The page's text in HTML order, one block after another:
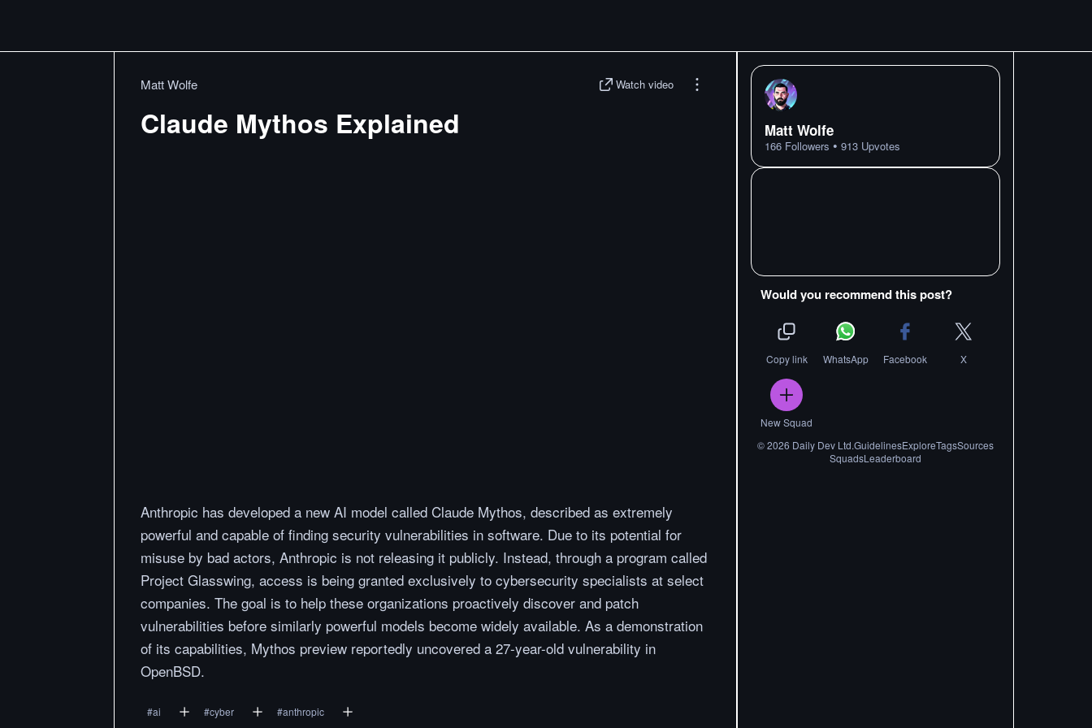
Matt Wolfe Watch video
Claude Mythos Explained
Anthropic has developed a new AI model called Claude Mythos, described as extremely
powerful and capable of finding security vulnerabilities in software. Due to its potential for
misuse by bad actors, Anthropic is not releasing it publicly. Instead, through a program called
Project Glasswing, access is being granted exclusively to cybersecurity specialists at select
companies. The goal is to help these organizations proactively discover and patch
vulnerabilities before similarly powerful models become widely available. As a demonstration
of its capabilities, Mythos preview reportedly uncovered a 27-year-old vulnerability in
OpenBSD.
#ai #cyber #anthropic
Matt Wolfe
166 Followers • 913 Upvotes
Would you recommend this post?
Copy link WhatsApp Facebook X
New Squad
©2026 Daily Dev Ltd.GuidelinesExploreTagsSources
SquadsLeaderboard